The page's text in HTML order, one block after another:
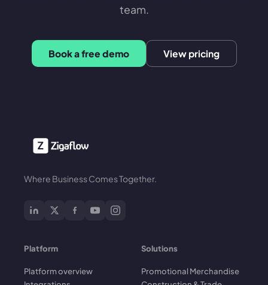
team.
Book a free demo View pricing
Where Business Comes Together.
Platform
Platform overview
Solutions
Promotional Merchandise